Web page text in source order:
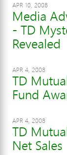
APR 10, 2008
Media
- TD
Revealed
APR 4, 2008
TD
Fund
APR 4, 2008
TD
Net Sales